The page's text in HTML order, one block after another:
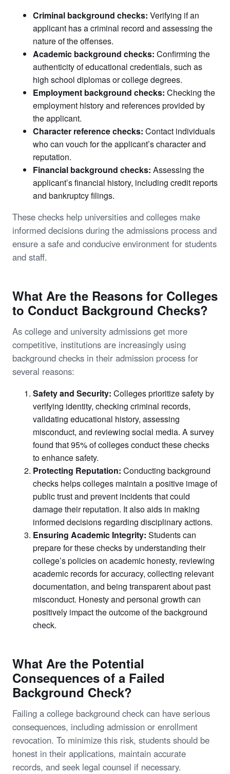
Criminal background checks: Verifying if an
applicant has a criminal record and assessing the
nature of the offenses.
Academic background checks: Confirming the
authenticity of educational credentials, such as
high school diplomas or college degrees.
Employment background checks: Checking the
employment history and references provided by
the applicant.
Character reference checks: Contact individuals
who can vouch for the applicant’s character and
reputation.
Financial background checks: Assessing the
applicant’s financial history, including credit reports
and bankruptcy filings.
These checks help universities and colleges make
informed decisions during the admissions process and
ensure a safe and conducive environment for students
and staff.
What Are the Reasons for Colleges
to Conduct Background Checks?
As college and university admissions get more
competitive, institutions are increasingly using
background checks in their admission process for
several reasons:
Safety and Security: Colleges prioritize safety by
verifying identity, checking criminal records,
validating educational history, assessing
misconduct, and reviewing social media. A survey
found that 95% of colleges conduct these checks
to enhance safety.
Protecting Reputation: Conducting background
checks helps colleges maintain a positive image of
public trust and prevent incidents that could
damage their reputation. It also aids in making
informed decisions regarding disciplinary actions.
Ensuring Academic Integrity: Students can
prepare for these checks by understanding their
college’s policies on academic honesty, reviewing
academic records for accuracy, collecting relevant
documentation, and being transparent about past
misconduct. Honesty and personal growth can
positively impact the outcome of the background
check.
What Are the Potential
Consequences of a Failed
Background Check?
Failing a college background check can have serious
consequences, including admission or enrollment
revocation. To minimize this risk, students should be
honest in their applications, maintain accurate
records, and seek legal counsel if necessary.